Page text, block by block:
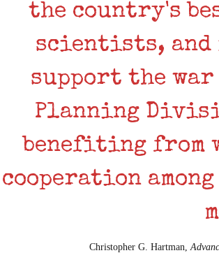
the country's
scientists,
support the
Planning
benefiting from
cooperation
Christopher G. Hartman,